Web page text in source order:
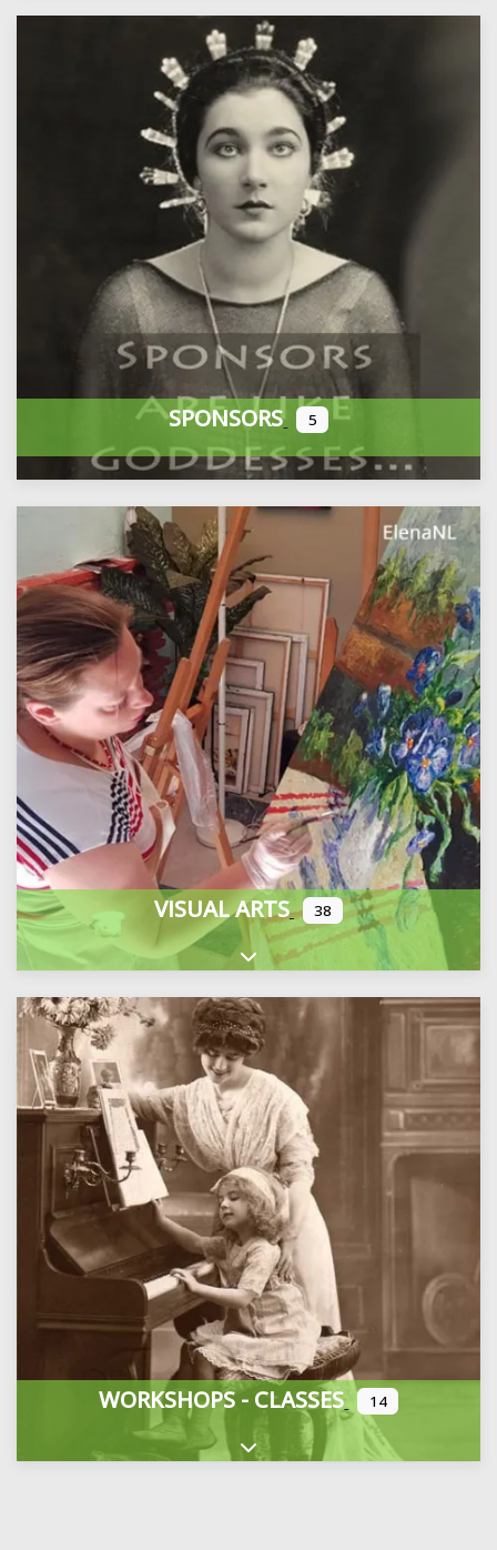
SPONSORS 5
VISUAL ARTS 38
Expand sub-categories
WORKSHOPS - CLASSES 14
Expand sub-categories